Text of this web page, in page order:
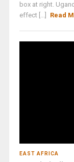
box at right.
effect [...]
Read
EAST AFRICA